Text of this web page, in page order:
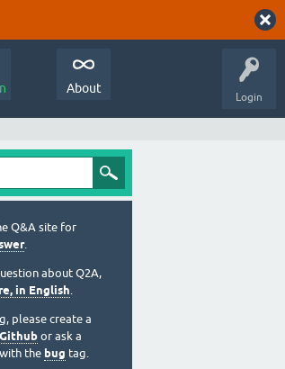
Login
About
Q&A site for
.
about Q2A,
in English.
please create a
or ask a
the bug tag.